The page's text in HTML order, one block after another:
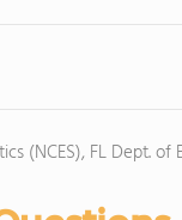
(NCES), FL Dept. of